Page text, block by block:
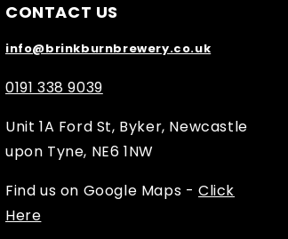
CONTACT US
info@brinkburnbrewery.co.uk
0191 338 9039
Unit 1A Ford St, Byker, Newcastle
upon Tyne, NE6 1NW
Find us on Google Maps -Click
Here